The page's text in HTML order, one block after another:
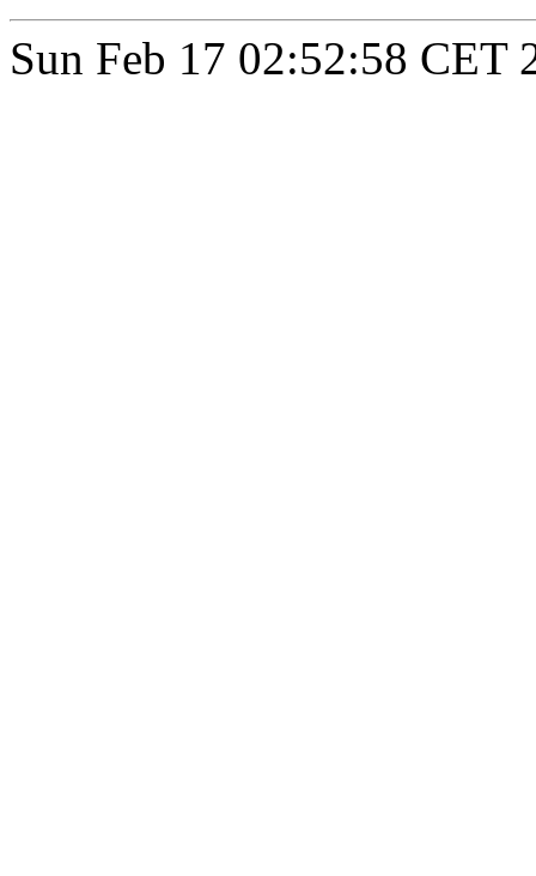
Sun Feb 17 02:52:58 CET